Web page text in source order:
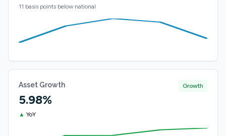
11 basis points below national
Asset Growth
5.98%
▲ YoY
Growth